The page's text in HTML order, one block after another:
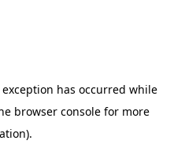
has occurred while
browser console for more